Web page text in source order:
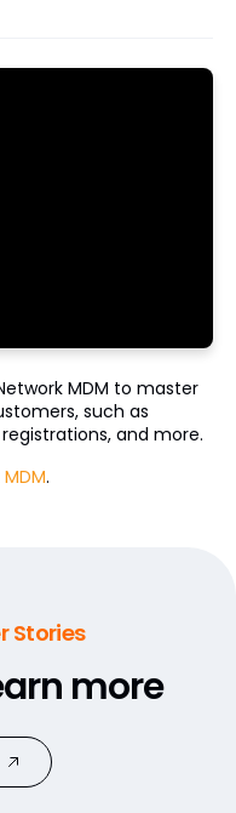
MDM to master
such as
and more.
.
Stories
more